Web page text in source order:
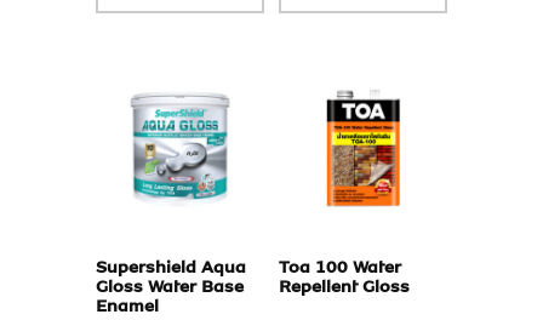
Supershield Aqua
Gloss Water Base
Enamel
Toa 100 Water
Repellent Gloss